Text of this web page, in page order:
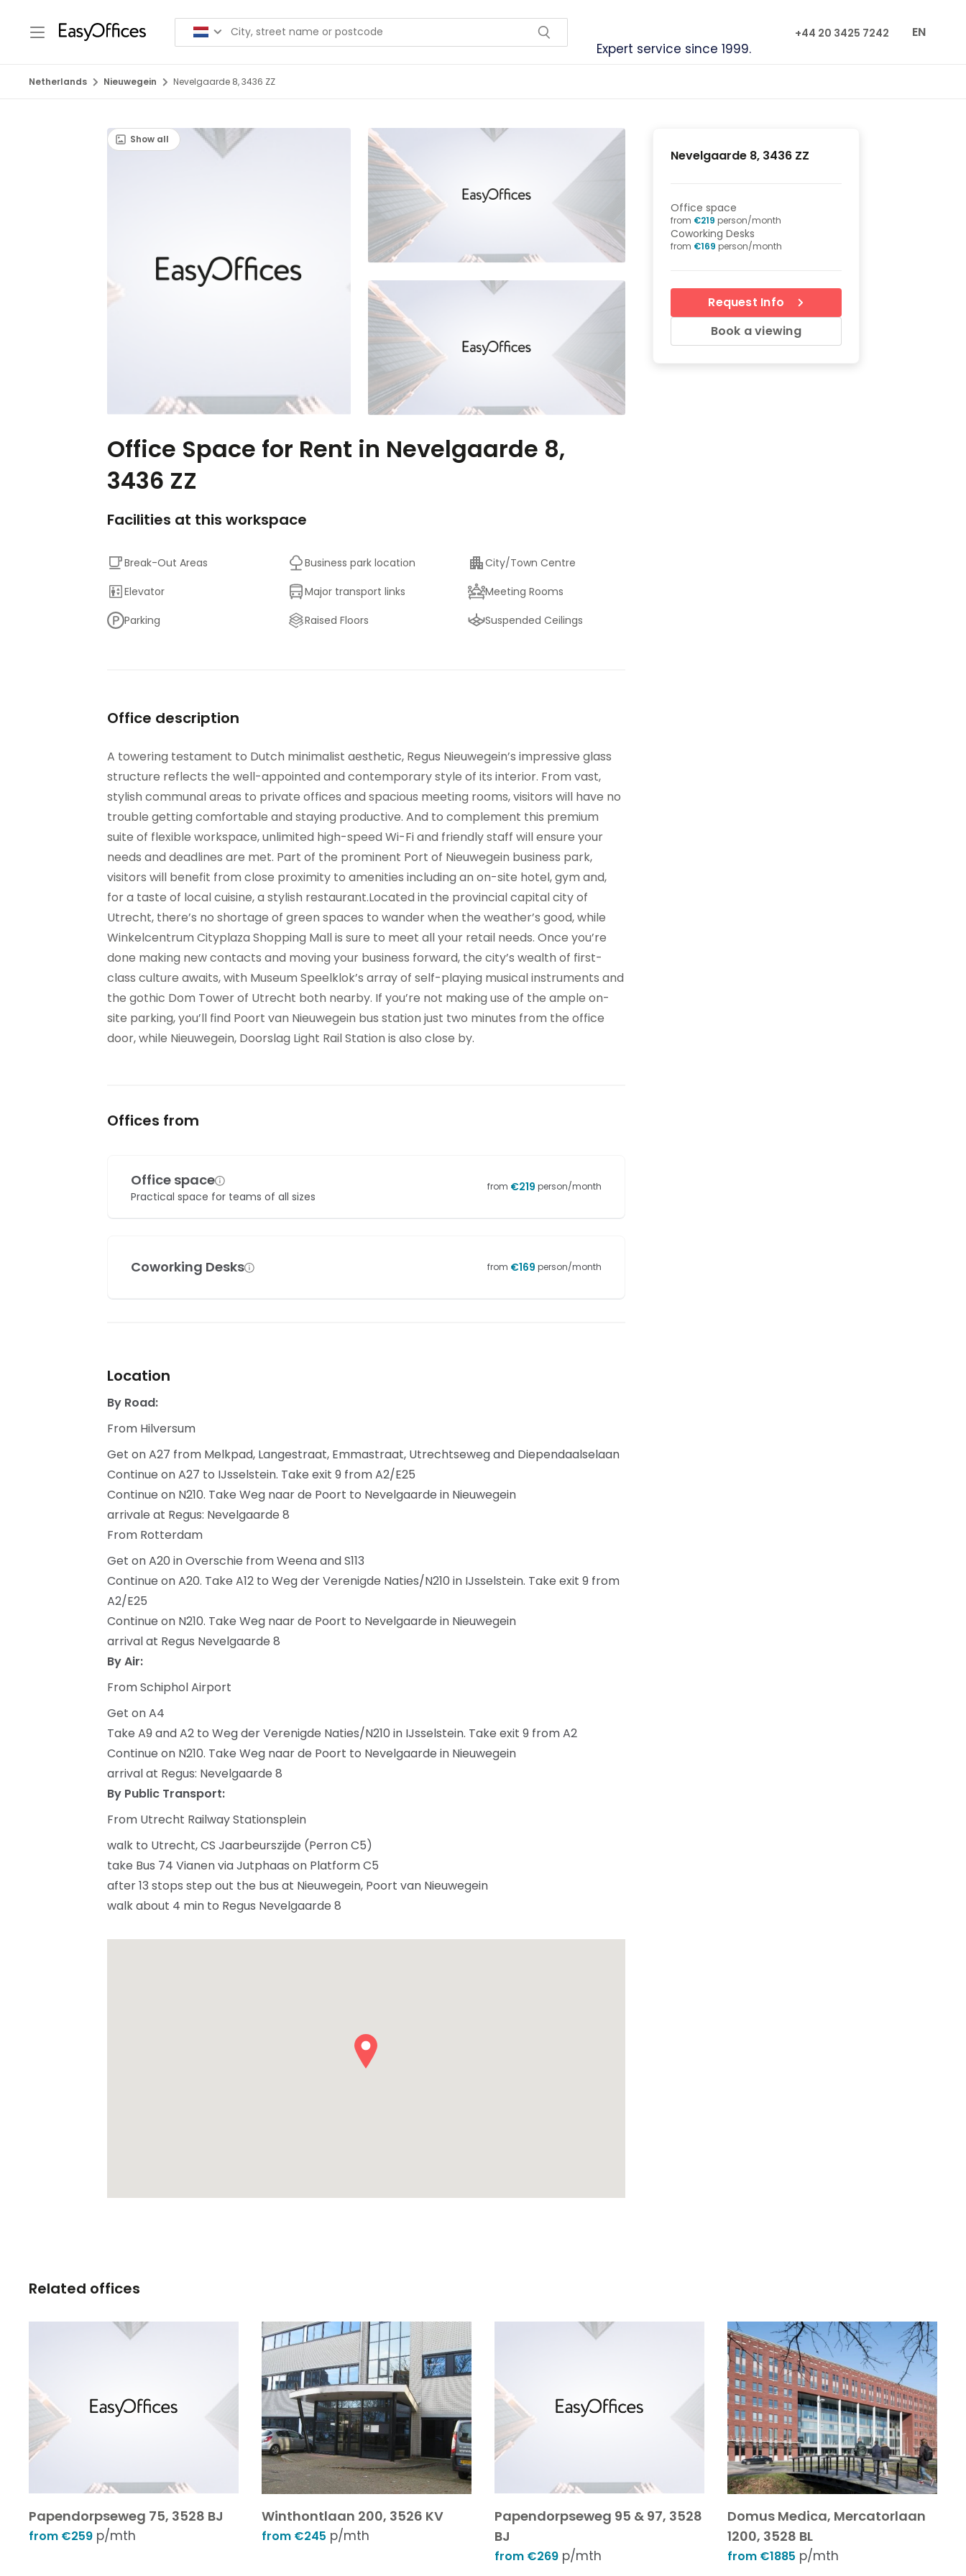
Expert service since 1999.
+44 20 3425 7242 EN
Netherlands Nieuwegein Nevelgaarde 8, 3436 ZZ
Show all
Office Space for Rent in Nevelgaarde 8,
3436 ZZ
Facilities at this workspace
Break-Out Areas Business park location
City/Town Centre
Elevator
Major transport links
Meeting Rooms
Parking
Raised Floors Suspended Ceilings
Office description
A towering testament to Dutch minimalist aesthetic, Regus Nieuwegein’s impressive glass
structure reflects the well-appointed and contemporary style of its interior. From vast,
stylish communal areas to private offices and spacious meeting rooms, visitors will have no
trouble getting comfortable and staying productive. And to complement this premium
suite of flexible workspace, unlimited high-speed Wi-Fi and friendly staff will ensure your
needs and deadlines are met. Part of the prominent Port of Nieuwegein business park,
visitors will benefit from close proximity to amenities including an on-site hotel, gym and,
for a taste of local cuisine, a stylish restaurant.Located in the provincial capital city of
Utrecht, there’s no shortage of green spaces to wander when the weather’s good, while
Winkelcentrum Cityplaza Shopping Mall is sure to meet all your retail needs. Once you’re
done making new contacts and moving your business forward, the city’s wealth of first-
class culture awaits, with Museum Speelklok’s array of self-playing musical instruments and
the gothic Dom Tower of Utrecht both nearby. If you’re not making use of the ample on-
site parking, you’ll find Poort van Nieuwegein bus station just two minutes from the office
door, while Nieuwegein, Doorslag Light Rail Station is also close by.
Offices from
Office space
Practical space for teams of all sizes
from €219 person/month
Coworking Desks from €169 person/month
Location
By Road:
From Hilversum
Get on A27 from Melkpad, Langestraat, Emmastraat, Utrechtseweg and Diependaalselaan
Continue on A27 to IJsselstein. Take exit 9 from A2/E25
Continue on N210. Take Weg naar de Poort to Nevelgaarde in Nieuwegein
arrivale at Regus: Nevelgaarde 8
From Rotterdam
Get on A20 in Overschie from Weena and S113
Continue on A20. Take A12 to Weg der Verenigde Naties/N210 in IJsselstein. Take exit 9 from
A2/E25
Continue on N210. Take Weg naar de Poort to Nevelgaarde in Nieuwegein
arrival at Regus Nevelgaarde 8
By Air:
From Schiphol Airport
Get on A4
Take A9 and A2 to Weg der Verenigde Naties/N210 in IJsselstein. Take exit 9 from A2
Continue on N210. Take Weg naar de Poort to Nevelgaarde in Nieuwegein
arrival at Regus: Nevelgaarde 8
By Public Transport:
From Utrecht Railway Stationsplein
walk to Utrecht, CS Jaarbeurszijde (Perron C5)
take Bus 74 Vianen via Jutphaas on Platform C5
after 13 stops step out the bus at Nieuwegein, Poort van Nieuwegein
walk about 4 min to Regus Nevelgaarde 8
Nevelgaarde 8, 3436 ZZ
Office space
from €219 person/month
Coworking Desks
from €169 person/month
Request Info
Book a viewing
Related offices
Papendorpseweg 75, 3528 BJ
from €259 p/mth
Winthontlaan 200, 3526 KV
from €245 p/mth
Papendorpseweg 95 & 97, 3528
BJ
from €269 p/mth
Domus Medica, Mercatorlaan
1200, 3528 BL
from €1885 p/mth